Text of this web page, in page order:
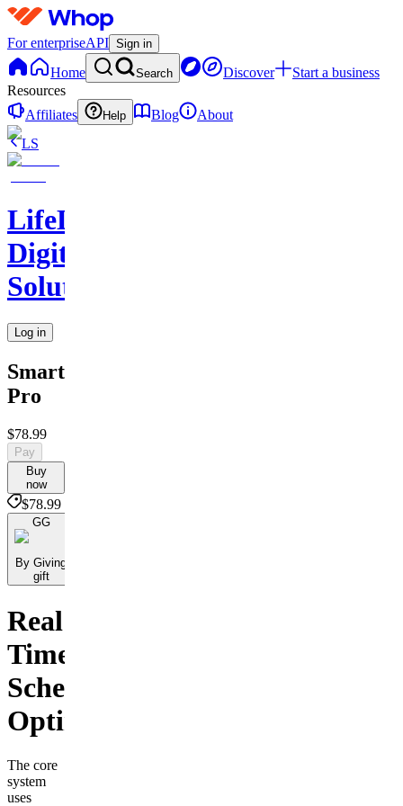
For enterpriseAPI Sign in
Home Search Discover
Start a business
Resources
Affiliates
Help Blog
About
LS
LifeLift
Digital
Solutions
Log in
SmartSchedule
Pro
$78.99
Pay
Buy
now
$78.99
GG
By Giving
gift
Real
Time
Scheduling
Optimization
The core
system
uses